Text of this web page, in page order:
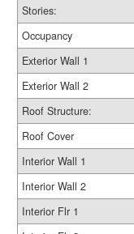
Stories:
Occupancy
Exterior Wall 1
Exterior Wall 2
Roof Structure:
Roof Cover
Interior Wall 1
Interior Wall 2
Interior Flr 1